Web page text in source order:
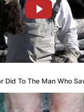
Did To The Man Who